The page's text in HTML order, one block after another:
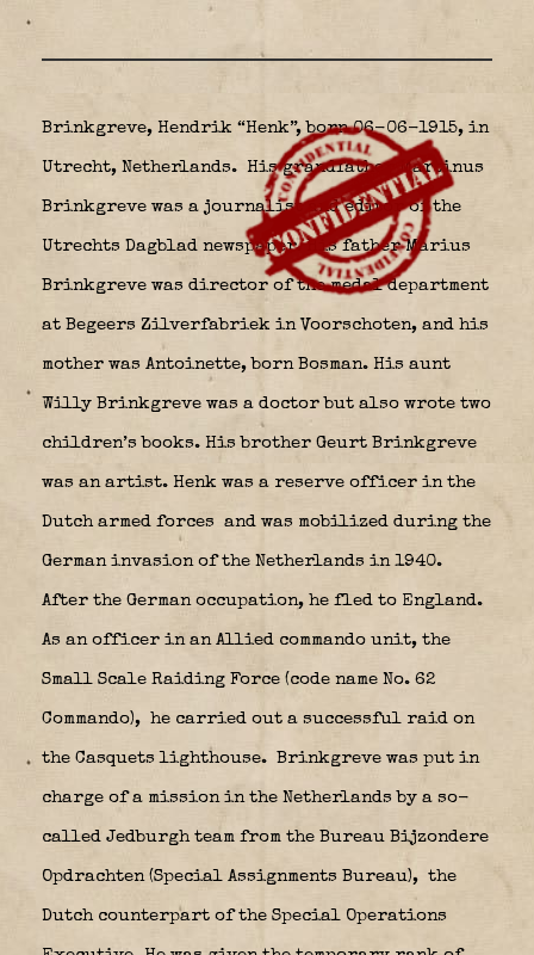
Brinkgreve, Hendrik “Henk”, born 06-06-1915, in
Utrecht, Netherlands. His grandfather Martinus
Brinkgreve was a journalist and editor of the
Utrechts Dagblad newspaper. His father Marius
Brinkgreve was director of the medal department
at Begeers Zilverfabriek in Voorschoten, and his
mother was Antoinette, born Bosman. His aunt
Willy Brinkgreve was a doctor but also wrote two
children’s books. His brother Geurt Brinkgreve
was an artist. Henk was a reserve officer in the
Dutch armed forces and was mobilized during the
German invasion of the Netherlands in 1940.
After the German occupation, he fled to England.
As an officer in an Allied commando unit, the
Small Scale Raiding Force (code name No. 62
Commando), he carried out a successful raid on
the Casquets lighthouse. Brinkgreve was put in
charge of a mission in the Netherlands by a so-
called Jedburgh team from the Bureau Bijzondere
Opdrachten (Special Assignments Bureau), the
Dutch counterpart of the Special Operations